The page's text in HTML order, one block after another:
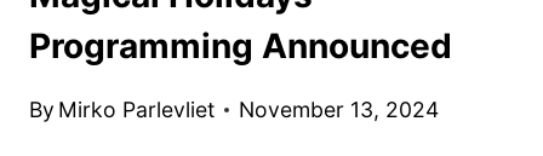
Programming Announced
By Mirko Parlevliet November 13, 2024